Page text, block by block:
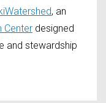
, an
Center designed
and stewardship